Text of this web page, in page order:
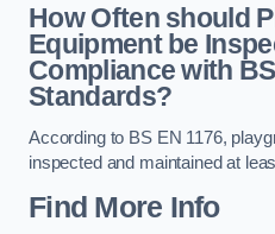
How Often should
Equipment be
Compliance with
Standards?
According to BS EN 1176,
inspected and maintained at
Find More Info